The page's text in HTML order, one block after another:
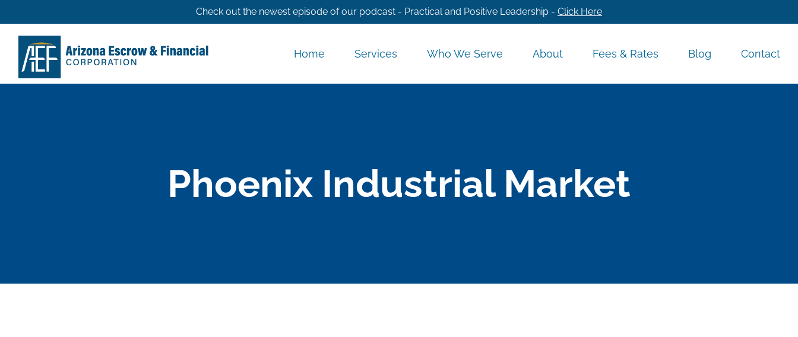
to
content
Check out the newest episode of our podcast - Practical and Positive Leadership - Click Here
Home Services Who We Serve About Fees & Rates Blog Contact
Phoenix Industrial Market